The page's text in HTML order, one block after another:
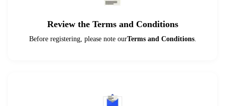
Review the Terms and Conditions
Before registering, please note ourTerms and Conditions.